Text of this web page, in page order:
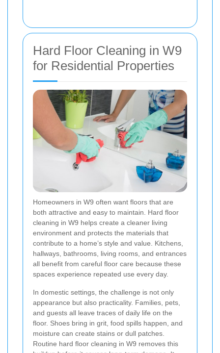
Hard Floor Cleaning in W9
for Residential Properties
Homeowners in W9 often want floors that are
both attractive and easy to maintain. Hard floor
cleaning in W9 helps create a cleaner living
environment and protects the materials that
contribute to a home’s style and value. Kitchens,
hallways, bathrooms, living rooms, and entrances
all benefit from careful floor care because these
spaces experience repeated use every day.
In domestic settings, the challenge is not only
appearance but also practicality. Families, pets,
and guests all leave traces of daily life on the
floor. Shoes bring in grit, food spills happen, and
moisture can create stains or dull patches.
Routine hard floor cleaning in W9 removes this